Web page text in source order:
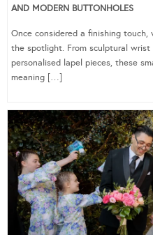
AND MODERN BUTTONHOLES
Once considered a finishing
the spotlight. From sculptural
personalised lapel pieces, these
meaning […]